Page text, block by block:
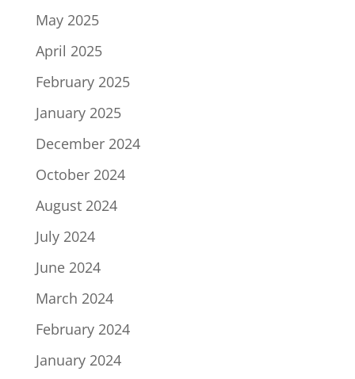
May 2025
April 2025
February 2025
January 2025
December 2024
October 2024
August 2024
July 2024
June 2024
March 2024
February 2024
January 2024